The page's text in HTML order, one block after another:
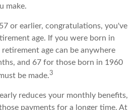
make.
or earlier, congratulations, you've
age. If you were born in
age can be anywhere
and 67 for those born in 1960
be made.3
reduces your monthly benefits,
payments for a longer time. At